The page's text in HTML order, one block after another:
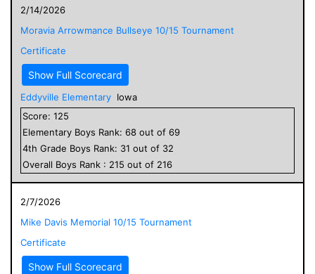
2/14/2026
Moravia Arrowmance Bullseye 10/15 Tournament
Certificate
Show Full Scorecard
Eddyville Elementary Iowa
Score: 125
Elementary Boys Rank: 68 out of 69
4th Grade Boys Rank: 31 out of 32
Overall Boys Rank : 215 out of 216
2/7/2026
Mike Davis Memorial 10/15 Tournament
Certificate
Show Full Scorecard